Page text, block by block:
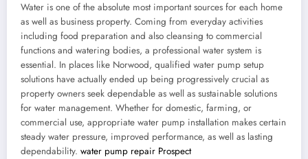
Water is one of the absolute most important sources for each home
as well as business property. Coming from everyday activities
including food preparation and also cleansing to commercial
functions and watering bodies, a professional water system is
essential. In places like Norwood, qualified water pump setup
solutions have actually ended up being progressively crucial as
property owners seek dependable as well as sustainable solutions
for water management. Whether for domestic, farming, or
commercial use, appropriate water pump installation makes certain
steady water pressure, improved performance, as well as lasting
dependability. water pump repair Prospect